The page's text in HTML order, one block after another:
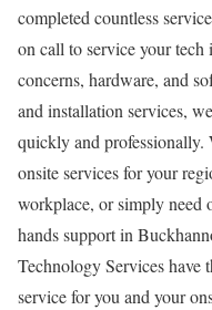
completed countless
on call to service your tech
concerns, hardware, and
and installation services,
quickly and professionally.
onsite services for your
workplace, or simply need
hands support in
Technology Services have
service for you and your